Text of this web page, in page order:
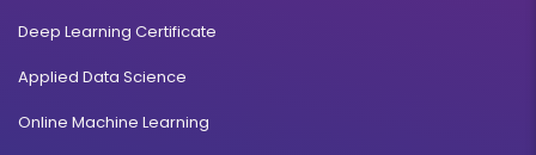
Deep Learning Certificate
Applied Data Science
Online Machine Learning